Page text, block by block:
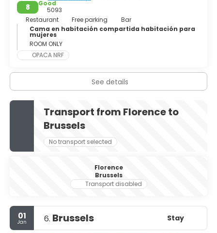
8
Good
5093
Restaurant
Free parking
Bar
Cama en habitación compartida habitación para
mujeres
ROOM ONLY
OPACA NRF
See details
Transport from Florence to
Brussels
No transport selected
Florence
Brussels
Transport disabled
01
Jan 6. Brussels Stay